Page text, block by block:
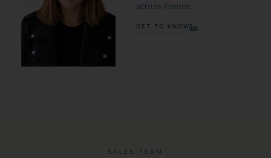
across France.
GET TO KNOW
SALES TEAM